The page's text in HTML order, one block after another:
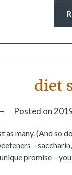
diet
Posted on
as many. (And so
–
promise –